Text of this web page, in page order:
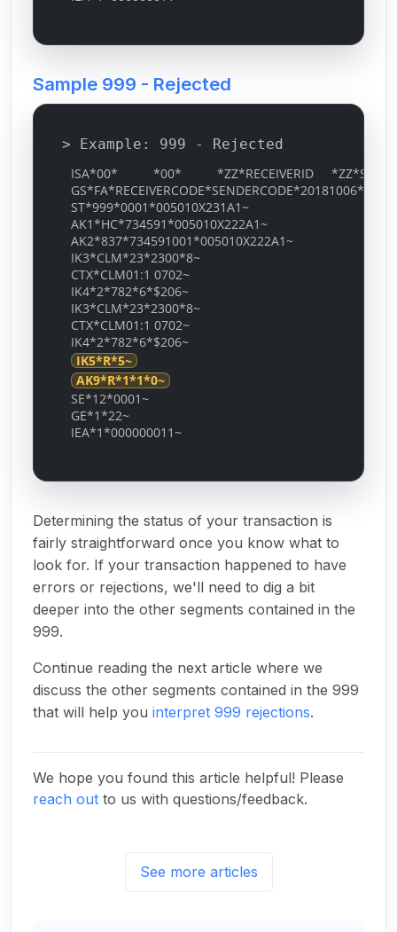
Sample 999 - Rejected
> Example: 999 - Rejected
ISA*00* *00* *ZZ*RECEIVERID
ST*999*0001*005010X231A1~
AK1*HC*734591*005010X222A1~
AK2*837*734591001*005010X222A1~
IK3*CLM*23*2300*8~
CTX*CLM01:1 0702~
IK4*2*782*6*$206~
IK3*CLM*23*2300*8~
CTX*CLM01:1 0702~
IK4*2*782*6*$206~
IK5*R*5~
AK9*R*1*1*0~
SE*12*0001~
GE*1*22~
IEA*1*000000011~
Determining the status of your transaction is
fairly straightforward once you know what to
look for. If your transaction happened to have
errors or rejections, we'll need to dig a bit
deeper into the other segments contained in the
999.
Continue reading the next article where we
discuss the other segments contained in the 999
that will help you interpret 999 rejections.
We hope you found this article helpful! Please
reach out to us with questions/feedback.
See more articles